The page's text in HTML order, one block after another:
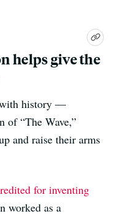
helps give the
with history —
of “The Wave,”
and raise their arms
for inventing
worked as a